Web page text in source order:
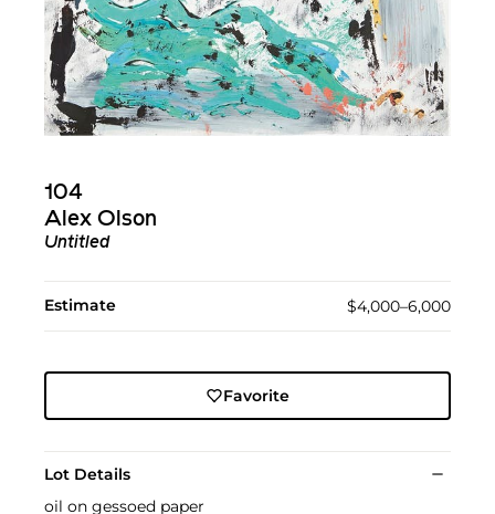
104
Alex Olson
Untitled
Estimate $4,000–6,000
Favorite
Lot Details
oil on gessoed paper